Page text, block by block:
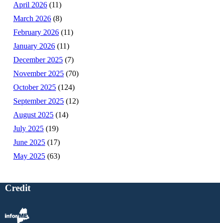
April 2026 (11)
March 2026 (8)
February 2026 (11)
January 2026 (11)
December 2025 (7)
November 2025 (70)
October 2025 (124)
September 2025 (12)
August 2025 (14)
July 2025 (19)
June 2025 (17)
May 2025 (63)
Credit